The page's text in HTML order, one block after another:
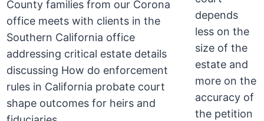
depends
less on the
size of the
estate and
more on the
accuracy of
the petition